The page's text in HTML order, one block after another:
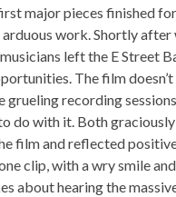
major pieces finished
work. Shortly after
left the E Street
The film
grueling recording
do with it. Both
film and reflected
clip, with a wry smile
about hearing the